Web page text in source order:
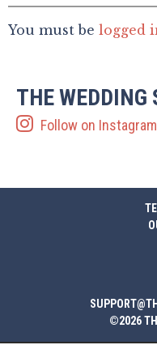
You must be logged
THE WEDDING
Follow on Instagram
©2026